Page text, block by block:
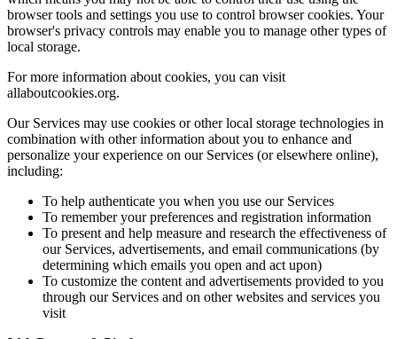
browser tools and settings you use to control browser cookies. Your
browser's privacy controls may enable you to manage other types of
local storage.
For more information about cookies, you can visit
allaboutcookies.org.
Our Services may use cookies or other local storage technologies in
combination with other information about you to enhance and
personalize your experience on our Services (or elsewhere online),
including:
To help authenticate you when you use our Services
To remember your preferences and registration information
To present and help measure and research the effectiveness of
our Services, advertisements, and email communications (by
determining which emails you open and act upon)
To customize the content and advertisements provided to you
through our Services and on other websites and services you
visit